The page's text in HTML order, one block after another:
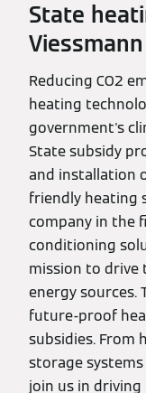
State
Reducing CO2
heating
government's
State subsidy
and installation
friendly heating
company in the
conditioning
mission to drive
energy sources.
future-proof
subsidies. From
storage
join us in